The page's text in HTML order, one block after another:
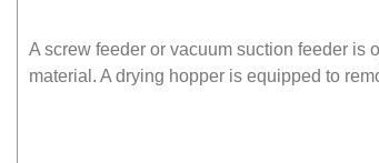
A screw feeder or vacuum suction feeder is
material. A drying hopper is equipped to